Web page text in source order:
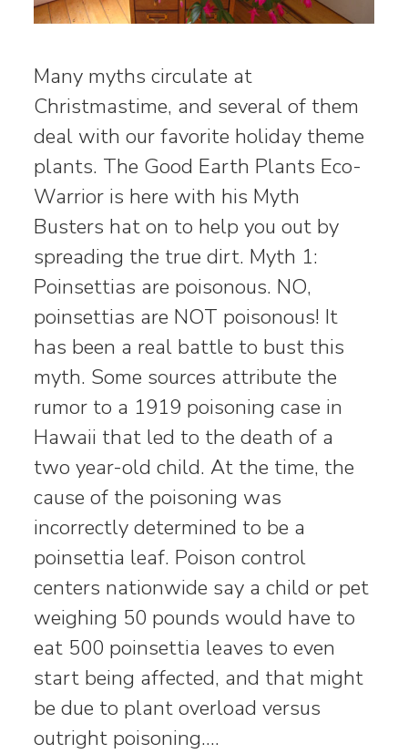
Many myths circulate at
Christmastime, and several of them
deal with our favorite holiday theme
plants. The Good Earth Plants Eco-
Warrior is here with his Myth
Busters hat on to help you out by
spreading the true dirt. Myth 1:
Poinsettias are poisonous. NO,
poinsettias are NOT poisonous! It
has been a real battle to bust this
myth. Some sources attribute the
rumor to a 1919 poisoning case in
Hawaii that led to the death of a
two year-old child. At the time, the
cause of the poisoning was
incorrectly determined to be a
poinsettia leaf. Poison control
centers nationwide say a child or pet
weighing 50 pounds would have to
eat 500 poinsettia leaves to even
start being affected, and that might
be due to plant overload versus
outright poisoning.…